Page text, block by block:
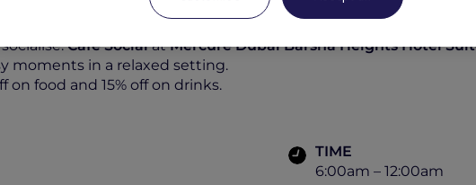
Food and 15% off on Drinks
Café SocialatMercure Dubai Barsha Heights Hotel
moments in a relaxed setting.
on food and 15% off on drinks.
TIME
6:00am – 12:00am